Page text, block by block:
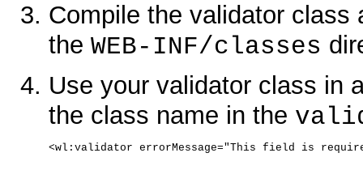
Compile the validator
the WEB-INF/classes
Use your validator class in
the class name in the
<wl:validator errorMessage="This field is